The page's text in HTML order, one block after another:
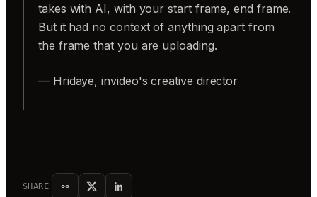
takes with AI, with your start frame, end frame.
But it had no context of anything apart from
the frame that you are uploading.
— Hridaye, invideo's creative director
SHARE